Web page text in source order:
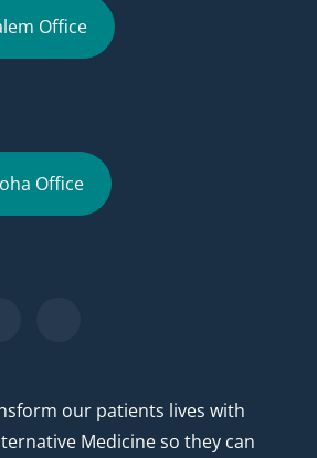
Office
Office
our patients lives with
Medicine so they can